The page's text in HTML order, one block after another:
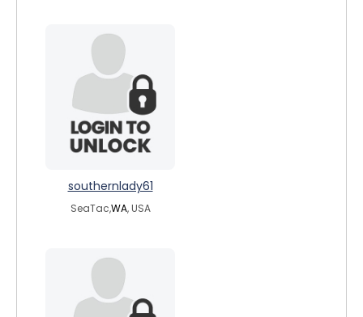
southernlady61
SeaTac,WA, USA